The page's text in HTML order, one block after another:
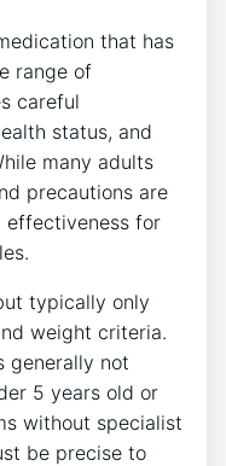
that has
range of
careful
status, and
many adults
precautions are
effectiveness for
typically only
weight criteria.
generally not
5 years old or
without specialist
be precise to